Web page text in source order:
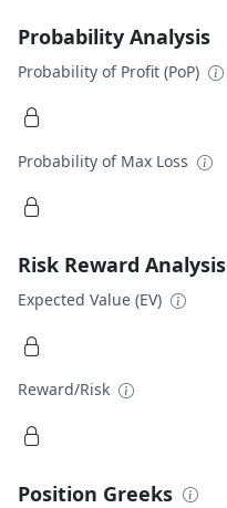
Probability Analysis
Probability of Profit (PoP)
Probability of Max Loss
Risk Reward Analysis
Expected Value (EV)
Reward/Risk
Position Greeks